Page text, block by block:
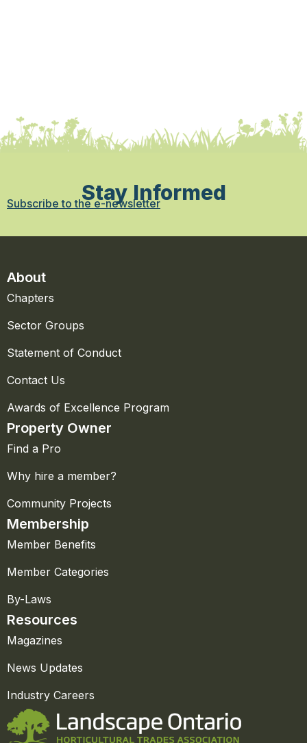
Stay Informed
Subscribe to the e-newsletter
About
Chapters
Sector Groups
Statement of Conduct
Contact Us
Awards of Excellence Program
Property Owner
Find a Pro
Why hire a member?
Community Projects
Membership
Member Benefits
Member Categories
By-Laws
Resources
Magazines
News Updates
Industry Careers